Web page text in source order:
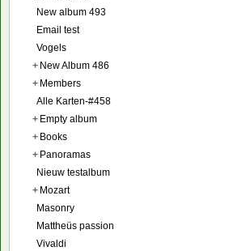
New album 493
Email test
Vogels
+ New Album 486
+ Members
Alle Karten-#458
+ Empty album
+ Books
+ Panoramas
Nieuw testalbum
+ Mozart
Masonry
Mattheüs passion
Vivaldi